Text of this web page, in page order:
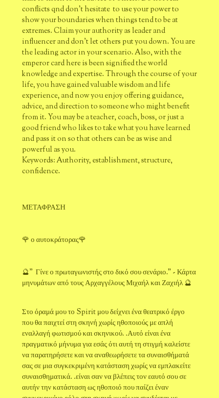
conflicts qnd don't hesitate to use your power to
show your boundaries when things tend to be at
extremes. Claim your authority as leader and
influencer and don’t let others put you down. You are
the leading actor in your scenario. Also, with the
emperor card here is been signified the world
knowledge and expertise. Through the course of your
life, you have gained valuable wisdom and life
experience, and now you enjoy offering guidance,
advice, and direction to someone who might benefit
from it. You may be a teacher, coach, boss, or just a
good friend who likes to take what you have learned
and pass it on so that others can be as wise and
powerful as you.
Keywords: Authority, establishment, structure,
confidence.
ΜΕΤΑΦΡΑΣΗ
🌹 ο αυτοκράτορας🌹
🔮" Γίνε ο πρωταγωνιστής στο δικό σου σενάριο." - Κάρτα
μηνυμάτων από τους Αρχαγγέλους Μιχαήλ και Ζαχιήλ 🔮
Στο όραμά μου το Spirit μου δείχνει ένα θεατρικό έργο
που θα παιχτεί στη σκηνή χωρίς ηθοποιούς με απλή
εναλλαγή φωτισμού και σκηνικού. .Αυτό είναι ένα
πραγματικό μήνυμα για εσάς ότι αυτή τη στιγμή καλείστε
να παρατηρήσετε και να αναθεωρήσετε τα συναισθήματά
σας σε μια συγκεκριμένη κατάσταση χωρίς να εμπλακείτε
συναισθηματικά. .είναι σαν να βλέπεις τον εαυτό σου σε
αυτήν την κατάσταση ως ηθοποιό που παίζει έναν